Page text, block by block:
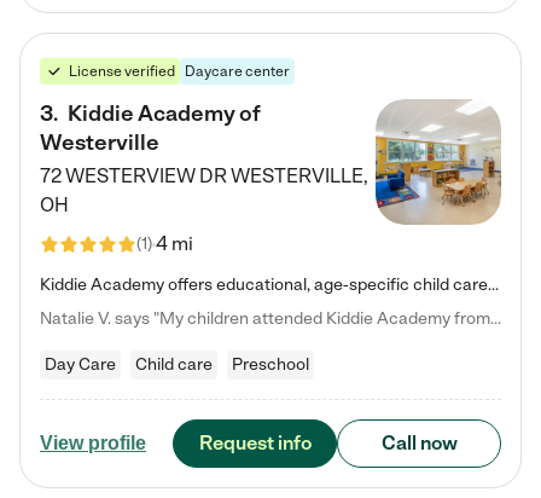
License verified Daycare center
3. Kiddie Academy of
Westerville
72 WESTERVIEW DRWESTERVILLE,
OH
(1)4 mi
Kiddie Academy offers educational, age-specific child care programs. Our flexible, standard based curriculum is uniquely designed to help your child thrive in both school and life, while our safe and nurturing environment allows them to have fun while they learn. Learn more about what makes Kiddie Academy a leader in early childhood education.
Natalie V. says "My children attended Kiddie Academy from 12 weeks until graduating Pre-K. The whole care team was loving, passionate, and took amazing care of my girls. Highly recommend!"
Day Care Child care Preschool
View profile Request info Call now